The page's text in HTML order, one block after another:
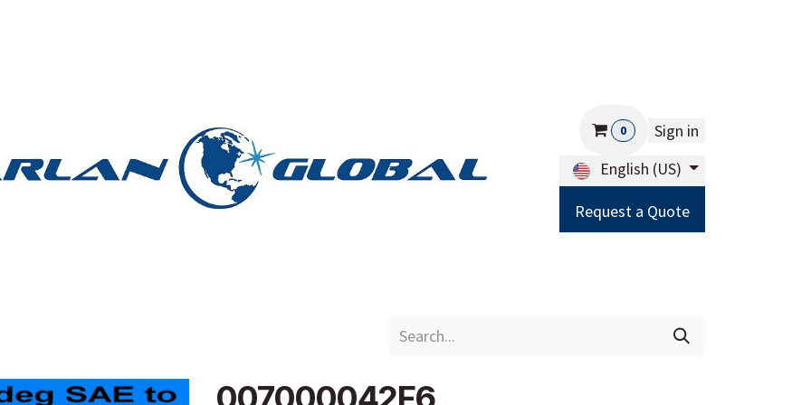
0
Sign in
English (US)
Request a Quote